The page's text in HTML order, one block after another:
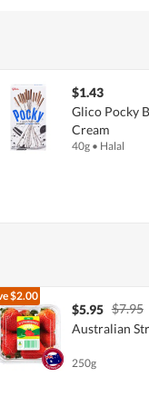
$1.43
Glico Pocky
Cream
40g • Halal
$2.00
$5.95 $7.95
Australian
250g